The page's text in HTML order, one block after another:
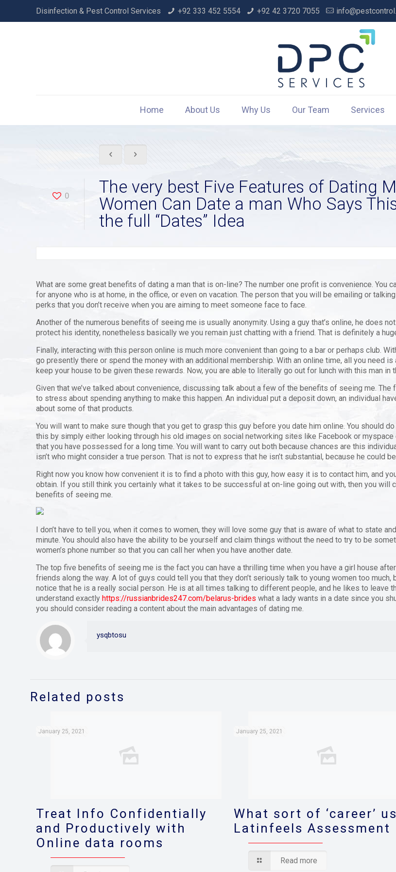
Disinfection & Pest Control Services +92 333 452 5554 +92 42 3720 7055
Home About Us Why Us Our Team Services
0
The very best Five Features of Dating
Women Can Date a man Who Says
the full “Dates” Idea
What are some great benefits of dating a man that is on-line? The number one profit is convenience. You
for anyone who is at home, in the office, or even on vacation. The person that you will be emailing or
perks that you don’t receive when you are aiming to meet someone face to face.
Another of the numerous benefits of seeing me is usually anonymity. Using a guy that’s online, he does
protect his identity, nonetheless basically we you remain just chatting with a friend. That is definitely a
Finally, interacting with this person online is much more convenient than going to a bar or perhaps club.
go presently there or spend the money with an additional membership. With an online time, all you need is
keep your house to be given these rewards. Now, you are able to literally go out for lunch with this man in
Given that we’ve talked about convenience, discussing talk about a few of the benefits of seeing me.
to stress about spending anything to make this happen. An individual put a deposit down, an individual
about some of that products.
You will want to make sure though that you get to grasp this guy before you date him online. You should
this by simply either looking through his old images on social networking sites like Facebook or
that you have possessed for a long time. You will want to carry out both because chances are this
isn’t who might consider a true person. That is not to express that he isn’t substantial, because he could
Right now you know how convenient it is to find a photo with this guy, how easy it is to contact him, and
obtain. If you still think you certainly what it takes to be successful at on-line going out with, then you
benefits of seeing me.
I don’t have to tell you, when it comes to women, they will love some guy that is aware of what to state
minute. You should also have the ability to be yourself and claim things without the need to try to be
women’s phone number so that you can call her when you have another date.
The top five benefits of seeing me is the fact you can have a thrilling time when you have a girl house
friends along the way. A lot of guys could tell you that they don’t seriously talk to young women too
notice that he is a really social person. He is at all times talking to different people, and he likes to leave
understand exactlyhttps://russianbrides247.com/belarus-brides what a lady wants in a date since you
you should consider reading a content about the main advantages of dating me.
ysqbtosu
Related posts
January 25, 2021
Treat Info Confidentially
and Productively with
Online data rooms
January 25, 2021
What sort of ‘career’
Latinfeels Assessment
Read more